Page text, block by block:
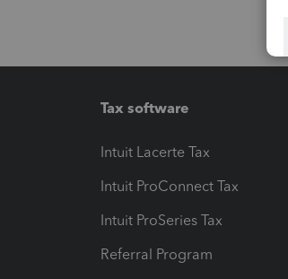
Tax software
Intuit Lacerte Tax
Intuit ProConnect Tax
Intuit ProSeries Tax
Referral Program